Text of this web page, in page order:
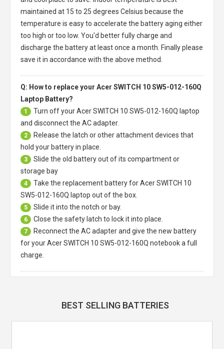
maintained at 15 to 25 degrees Celsius because the
temperature is easy to accelerate the battery aging either
too high or too low. You'd better fully charge and
discharge the battery at least once a month. Finally please
save it in accordance with the above method.
Q: How to replace your Acer SWITCH 10 SW5-012-160Q
Laptop Battery?
1 Turn off yourAcer SWITCH 10 SW5-012-160Q laptop
and disconnect the AC adapter.
2
Release the latch or other attachment devices that
hold your battery in place.
3
Slide the old battery out of its compartment or
storage bay
4 Take the replacement battery forAcer SWITCH 10
SW5-012-160Q laptop out of the box.
5 Slide it into the notch or bay.
6 Close the safety latch to lock it into place.
7
Reconnect the AC adapter and give the new battery
for your Acer SWITCH 10 SW5-012-160Q notebook a full
charge.
BEST SELLING BATTERIES